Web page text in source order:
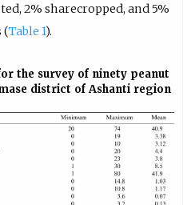
2% sharecropped, and 5%
(Table 1).
the survey of ninety peanut
district of Ashanti region